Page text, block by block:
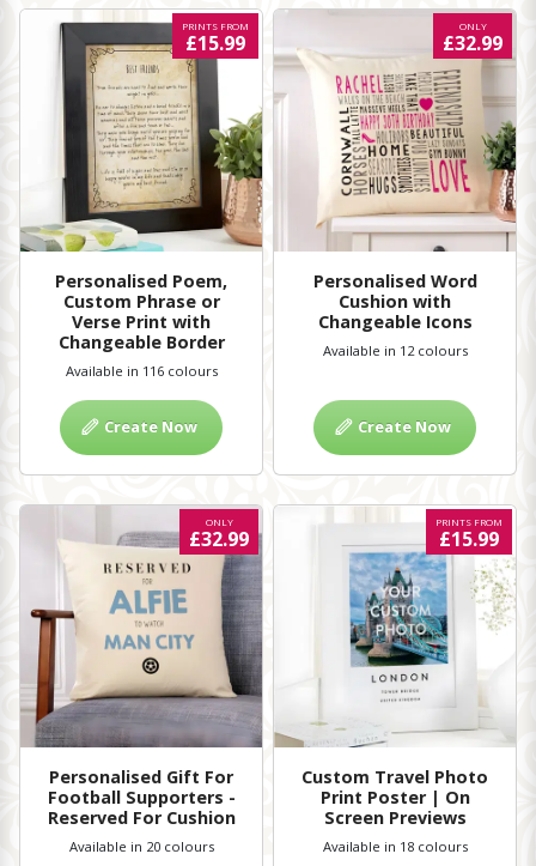
Personalised Poem,
Custom Phrase or
Verse Print with
Changeable Border
PRINTS FROM
£15.99
Available in 116 colours
Create Now
Personalised Word
Cushion with
Changeable Icons
ONLY
£32.99
Available in 12 colours
Create Now
Personalised Gift For
Football Supporters -
Reserved For Cushion
ONLY
£32.99
Available in 20 colours
Custom Travel Photo
Print Poster | On
Screen Previews
PRINTS FROM
£15.99
Available in 18 colours